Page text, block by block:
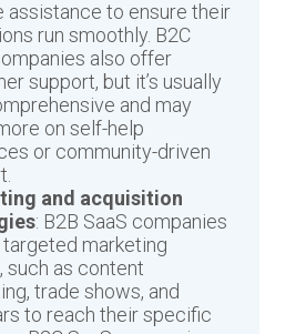
assistance to ensure their
run smoothly. B2C
also offer
support, but it’s usually
and may
on self-help
or community-driven
and acquisition
: B2B SaaS companies
targeted marketing
such as content
trade shows, and
to reach their specific